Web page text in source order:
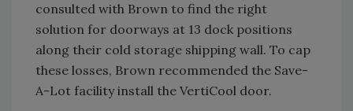
consulted with Brown to find the right
solution for doorways at 13 dock positions
along their cold storage shipping wall. To cap
these losses, Brown recommended the Save-
A-Lot facility install the VertiCool door.